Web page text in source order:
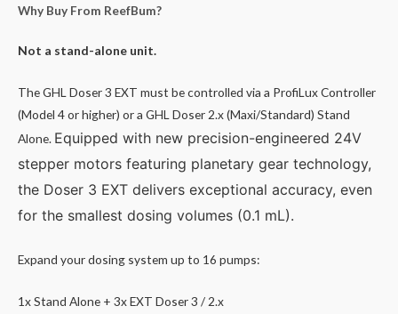
Why Buy From ReefBum?
Not a stand-alone unit.
The GHL Doser 3 EXT must be controlled via a ProfiLux Controller
(Model 4 or higher) or a GHL Doser 2.x (Maxi/Standard) Stand
Alone. Equipped with new precision-engineered 24V
stepper motors featuring planetary gear technology,
the Doser 3 EXT delivers exceptional accuracy, even
for the smallest dosing volumes (0.1 mL).
Expand your dosing system up to 16 pumps:
1x Stand Alone + 3x EXT Doser 3 / 2.x